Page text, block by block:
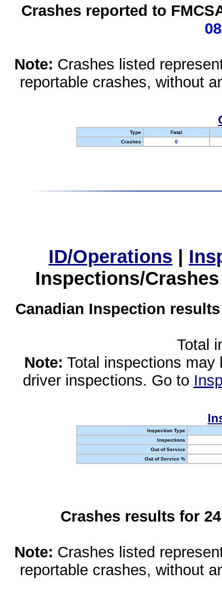
Crashes reported to
Note: Crashes listed
reportable crashes, without
Type
Fatal
Crashes
0
ID/Operations |
Inspections/
Canadian Inspection
Total
Note: Total inspections
driver inspections. Go to
Inspection Type
Inspections
Out of Service
Out of Service %
Crashes results for
Note: Crashes listed
reportable crashes, without